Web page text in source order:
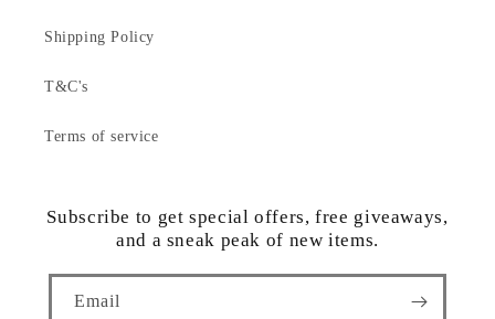
Shipping Policy
T&C's
Terms of service
Subscribe to get special offers, free giveaways,
and a sneak peak of new items.
Email